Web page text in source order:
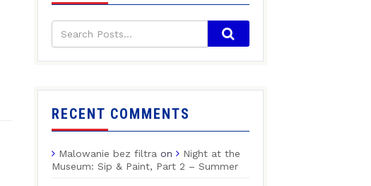
RECENT COMMENTS
Malowanie bez filtra on
Night at the
Museum: Sip & Paint, Part 2 – Summer